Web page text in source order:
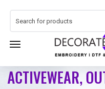
ACTIVEWEAR,